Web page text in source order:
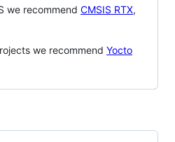
we recommend CMSIS RTX,
we recommend Yocto